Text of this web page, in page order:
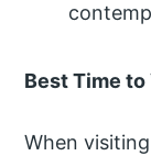
Best Time to
When